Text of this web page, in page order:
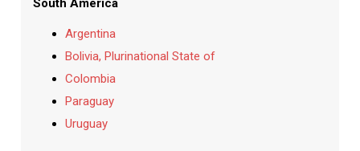
Argentina
Bolivia, Plurinational State of
Colombia
Paraguay
Uruguay